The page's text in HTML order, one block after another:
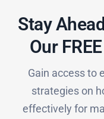
Stay
Our
Gain access to
strategies on
effectively for